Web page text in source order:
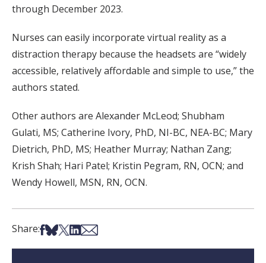
through December 2023.
Nurses can easily incorporate virtual reality as a
distraction therapy because the headsets are “widely
accessible, relatively affordable and simple to use,” the
authors stated.
Other authors are Alexander McLeod; Shubham
Gulati, MS; Catherine Ivory, PhD, NI-BC, NEA-BC; Mary
Dietrich, PhD, MS; Heather Murray; Nathan Zang;
Krish Shah; Hari Patel; Kristin Pegram, RN, OCN; and
Wendy Howell, MSN, RN, OCN.
Share:Share on Facebook
Share on Bsky
Share on X
Share on LinkedIn
Share via Email